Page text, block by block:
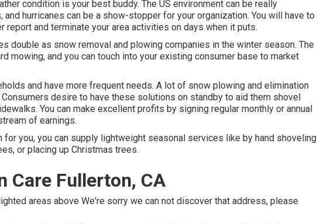
condition is your best buddy. The US environment can be really
hurricanes can be a show-stopper for your organization. You will have to
report and terminate your area activities on days when it puts.
double as snow removal and plowing companies in the winter season. The
mowing, and you can touch into your existing consumer base to market
and have more frequent needs. A lot of snow plowing and elimination
desire to have these solutions on standby to aid them shovel
You can make excellent profits by signing regular monthly or annual
of earnings.
you, you can supply lightweight seasonal services like by hand shoveling
or placing up Christmas trees.
Care Fullerton, CA
areas above We're sorry we can not discover that address, please